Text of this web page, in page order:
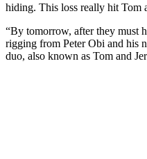
hiding. This loss really hit Tom
“By tomorrow, after they must
rigging from Peter Obi and his
duo, also known as Tom and